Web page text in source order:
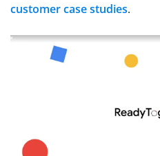
customer case studies.